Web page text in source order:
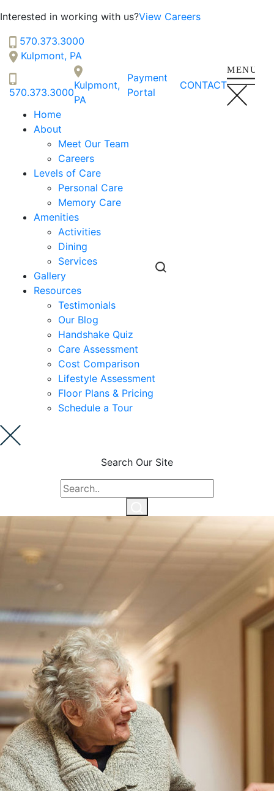
Interested in working with us?View Careers
570.373.3000
Kulpmont, PA
570.373.3000
Kulpmont,
PA
Payment
Portal
CONTACT
Home
About
Meet Our Team
Careers
Levels of Care
Personal Care
Memory Care
Amenities
Activities
Dining
Services
Gallery
Resources
Testimonials
Our Blog
Handshake Quiz
Care Assessment
Cost Comparison
Lifestyle Assessment
Floor Plans & Pricing
Schedule a Tour
Search Our Site
Serenity Gardens
SENIOR LIVING
Welcome! How can we help?
Choose an option below to get started.
Schedule a Tour
Discover Your Level of Care
Floor Plans & Pricing
Cost Comparison
Ask a Question
Read / Write Reviews